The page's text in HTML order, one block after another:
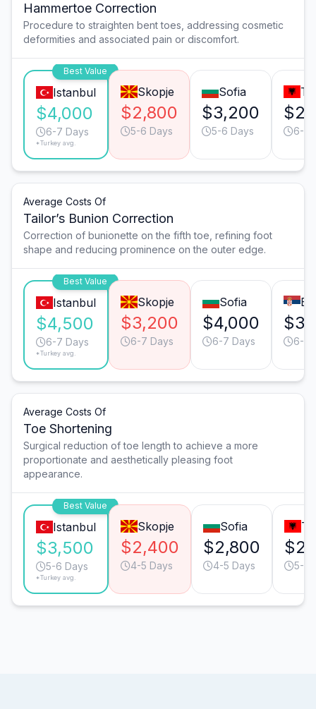
Hammertoe Correction
Procedure to straighten bent toes, addressing cosmetic
deformities and associated pain or discomfort.
Best Value
Istanbul
$4,000
6-7 Days
*Turkey avg.
Skopje
$2,800
5-6 Days
Sofia
$3,200
5-6 Days 6-7
Average Costs Of
Tailor’s Bunion Correction
Correction of bunionette on the fifth toe, refining foot
shape and reducing prominence on the outer edge.
Best Value
Istanbul
$4,500
6-7 Days
*Turkey avg.
Skopje
$3,200
6-7 Days
Sofia
$4,000
6-7 Days 6-7
Average Costs Of
Toe Shortening
Surgical reduction of toe length to achieve a more
proportionate and aesthetically pleasing foot
appearance.
Best Value
Istanbul
$3,500
5-6 Days
*Turkey avg.
Skopje
$2,400
4-5 Days
Sofia
$2,800
4-5 Days 5-6